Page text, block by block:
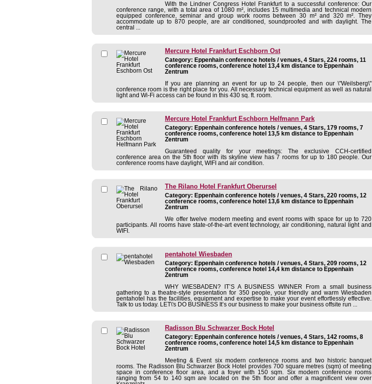
With the Lindner Congress Hotel Frankfurt to a successful conference: Our
conference range, with a total area of 1080 m², includes 15 multimedia and technical modern
equipped conference, seminar and group work rooms between 30 m² and 320 m². They
accommodate up to 870 people, are air conditioned, soundproofed and with daylight. The
central ...
Mercure Hotel Frankfurt Eschborn Ost
Category: Eppenhain conference hotels / venues, 4 Stars, 224 rooms, 11
conference rooms, conference hotel 13,4 km distance to Eppenhain
Zentrum
If you are planning an event for up to 24 people, then our \"Weilsberg\"
conference room is the right place for you. All necessary technical equipment as well as natural
light and Wi-Fi access can be found in this 430 sq. ft. room.
Mercure Hotel Frankfurt Eschborn Helfmann Park
Category: Eppenhain conference hotels / venues, 4 Stars, 179 rooms, 7
conference rooms, conference hotel 13,5 km distance to Eppenhain
Zentrum
Guaranteed quality for your meetings: The exclusive CCH-certified
conference area on the 5th floor with its skyline view has 7 rooms for up to 180 people. Our
conference rooms have daylight, WIFI and air condition.
The Rilano Hotel Frankfurt Oberursel
Category: Eppenhain conference hotels / venues, 4 Stars, 220 rooms, 12
conference rooms, conference hotel 13,6 km distance to Eppenhain
Zentrum
We offer twelve modern meeting and event rooms with space for up to 720
participants. All rooms have state-of-the-art event technology, air conditioning, natural light and
WIFI.
pentahotel Wiesbaden
Category: Eppenhain conference hotels / venues, 4 Stars, 209 rooms, 12
conference rooms, conference hotel 14,4 km distance to Eppenhain
Zentrum
WHY WIESBADEN? IT’S A BUSINESS WINNER From a small business
gathering to a theatre-style presentation for 350 people, your friendly and warm Wiesbaden
pentahotel has the facilities, equipment and expertise to make your event effortlessly effective.
Talk to us today. LET\'s DO BUSINESS It’s our business to make your business offsite run ...
Radisson Blu Schwarzer Bock Hotel
Category: Eppenhain conference hotels / venues, 4 Stars, 142 rooms, 8
conference rooms, conference hotel 14,5 km distance to Eppenhain
Zentrum
Meeting & Event six modern conference rooms and two historic banquet
rooms. The Radisson Blu Schwarzer Bock Hotel provides 700 square metres (sqm) of meeting
space in conference floor area, and a foyer with 150 sqm. Six modern conference rooms
ranging from 54 to 140 sqm are located on the 5th floor and offer a magnificent view over